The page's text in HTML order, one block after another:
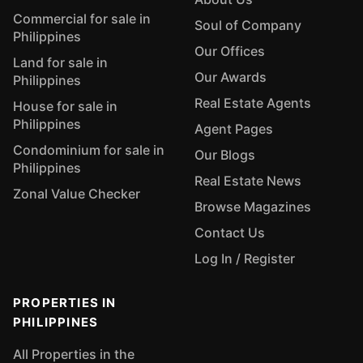
Commercial for sale in
Philippines
Land for sale in
Philippines
House for sale in
Philippines
Condominium for sale in
Philippines
Zonal Value Checker
Soul of Company
Our Offices
Our Awards
Real Estate Agents
Agent Pages
Our Blogs
Real Estate News
Browse Magazines
Contact Us
Log In / Register
PROPERTIES IN
PHILIPPINES
All Properties in the